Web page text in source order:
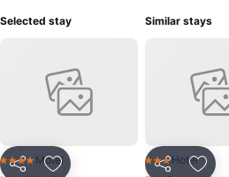
Selected stay
Share Add to favourites
4 Stars Motel
Similar stays
Share Add
3 StarsHotel